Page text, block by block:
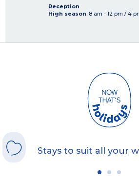
Reception
High season: 8 am - 12 pm / 4
Stays to suit all your